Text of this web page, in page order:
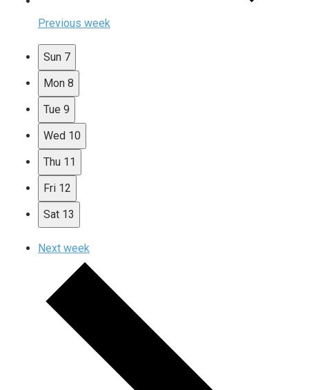
Previous week
Sun 7
Mon 8
Tue 9
Wed 10
Thu 11
Fri 12
Sat 13
Next week